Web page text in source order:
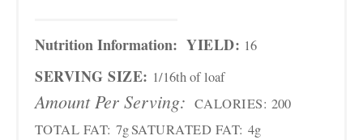
Nutrition Information: YIELD: 16
SERVING SIZE: 1/16th of loaf
Amount Per Serving: CALORIES: 200
TOTAL FAT: 7gSATURATED FAT: 4g